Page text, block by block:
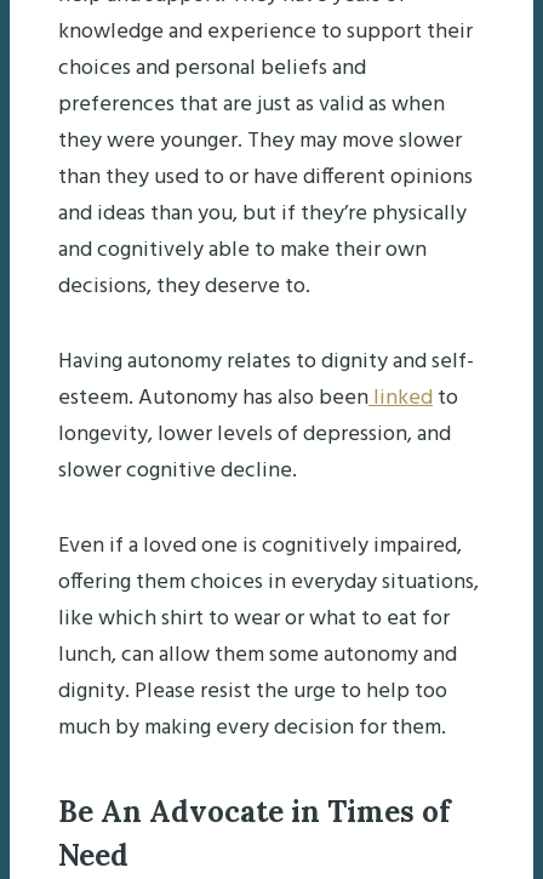
knowledge and experience to support their
choices and personal beliefs and
preferences that are just as valid as when
they were younger. They may move slower
than they used to or have different opinions
and ideas than you, but if they’re physically
and cognitively able to make their own
decisions, they deserve to.
Having autonomy relates to dignity and self-
esteem. Autonomy has also beenlinkedto
longevity, lower levels of depression, and
slower cognitive decline.
Even if a loved one is cognitively impaired,
offering them choices in everyday situations,
like which shirt to wear or what to eat for
lunch, can allow them some autonomy and
dignity. Please resist the urge to help too
much by making every decision for them.
Be An Advocate in Times of
Need